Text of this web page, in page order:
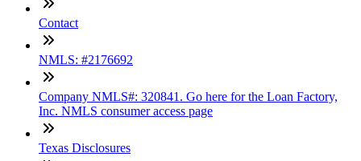
Contact
NMLS: #2176692
Company NMLS#: 320841. Go here for the Loan Factory,
Inc. NMLS consumer access page
Texas Disclosures